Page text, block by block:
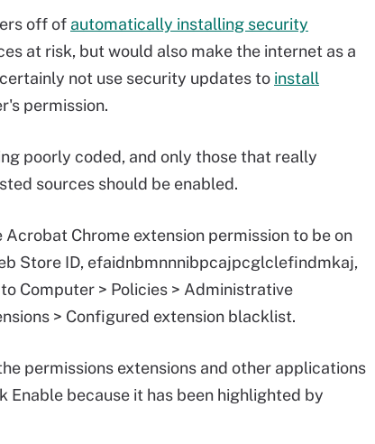
off of automatically installing security
at risk, but would also make the internet as a
not use security updates to install
permission.
poorly coded, and only those that really
sources should be enabled.
Chrome extension permission to be on
Store ID, efaidnbmnnnibpcajpcglclefindmkaj,
Computer > Policies > Administrative
> Configured extension blacklist.
permissions extensions and other applications
because it has been highlighted by